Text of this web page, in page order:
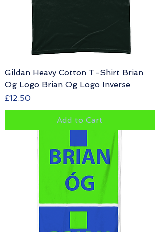
Gildan Heavy Cotton T-Shirt Brian
Og Logo Brian Og Logo Inverse
Price
£12.50
Add to Cart